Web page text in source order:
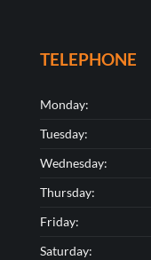
TELEPHONE
Monday:
Tuesday:
Wednesday:
Thursday:
Friday:
Saturday: